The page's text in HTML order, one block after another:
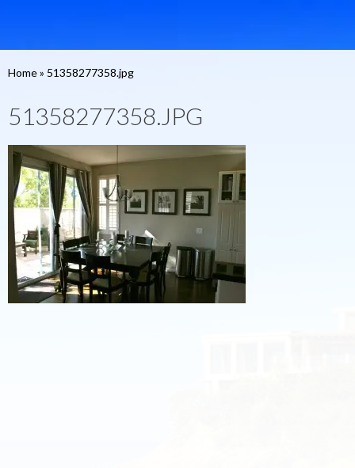
Home» 51358277358.jpg
51358277358.JPG